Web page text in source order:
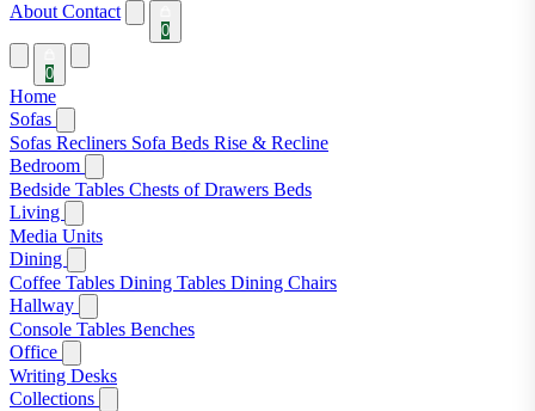
About Contact
0
0
Home
Sofas
Sofas Recliners Sofa Beds Rise & Recline
Bedroom
Bedside Tables Chests of Drawers Beds
Living
Media Units
Dining
Coffee Tables Dining Tables Dining Chairs
Hallway
Console Tables Benches
Office
Writing Desks
Collections